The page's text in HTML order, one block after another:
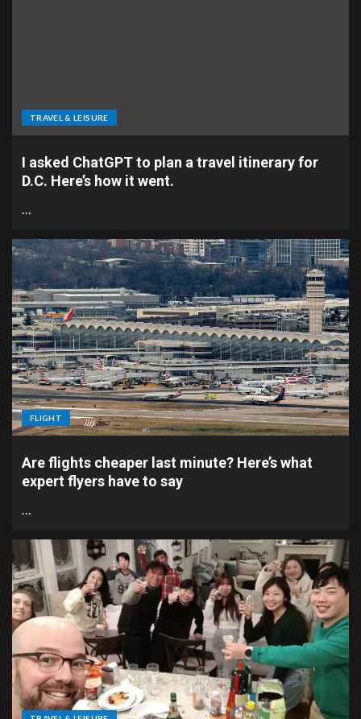
TRAVEL & LEISURE
I asked ChatGPT to plan a travel itinerary for
D.C. Here’s how it went.
…
FLIGHT
Are flights cheaper last minute? Here’s what
expert flyers have to say
…